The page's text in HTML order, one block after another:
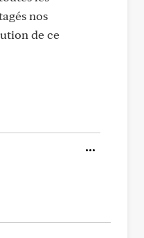
nos
de ce